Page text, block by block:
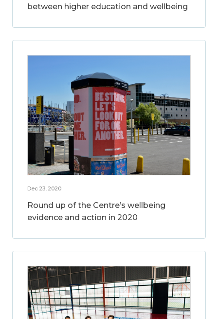
between higher education and wellbeing
Dec 23, 2020
Round up of the Centre’s wellbeing
evidence and action in 2020